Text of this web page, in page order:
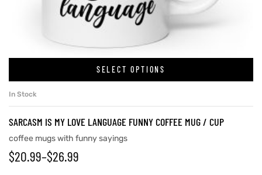
SELECT OPTIONS
In Stock
SARCASM IS MY LOVE LANGUAGE FUNNY COFFEE MUG / CUP
coffee mugs with funny sayings
$20.99–$26.99